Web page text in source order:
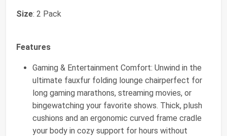
Size: 2 Pack
Features
Gaming & Entertainment Comfort: Unwind in the
ultimate fauxfur folding lounge chairperfect for
long gaming marathons, streaming movies, or
bingewatching your favorite shows. Thick, plush
cushions and an ergonomic curved frame cradle
your body in cozy support for hours without